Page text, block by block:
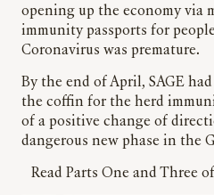
opening up the economy via
immunity passports for
Coronavirus was premature.
By the end of April, SAGE
the coffin for the herd
of a positive change of
dangerous new phase in the
Read Parts One and Three